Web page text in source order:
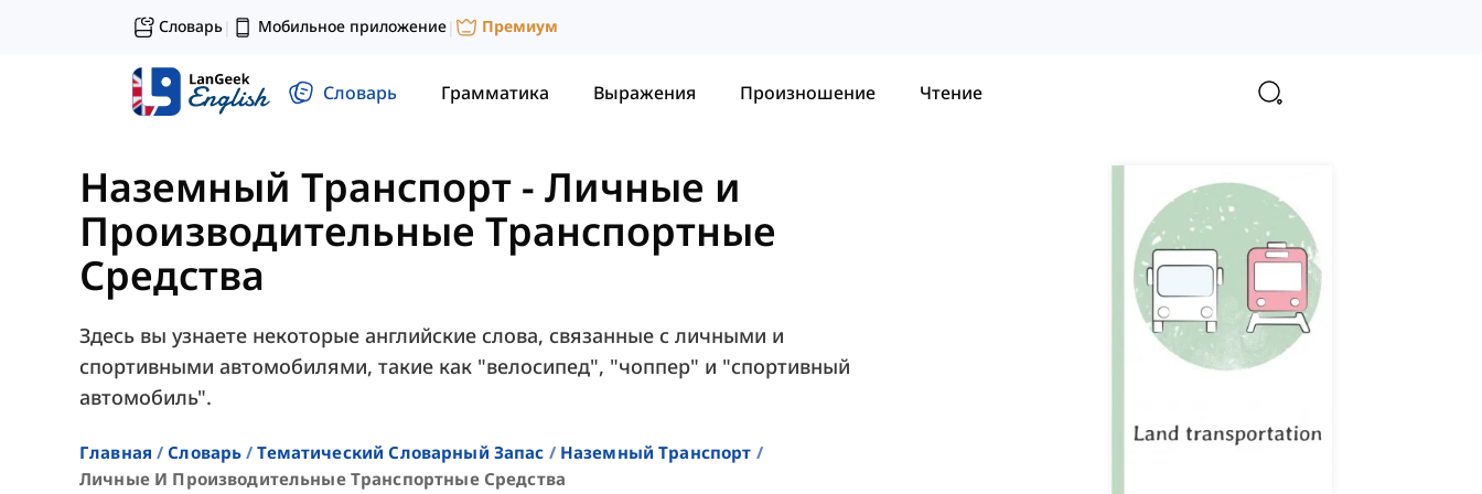
Словарь| Мобильное приложение| Премиум
Словарь Грамматика Выражения Произношение Чтение
Наземный Транспорт - Личные и
Производительные Транспортные
Средства
Здесь вы узнаете некоторые английские слова, связанные с личными и
спортивными автомобилями, такие как "велосипед", "чоппер" и "спортивный
автомобиль".
Главная Словарь Тематический Словарный Запас
Наземный Транспорт
Личные И Производительные Транспортные Средства